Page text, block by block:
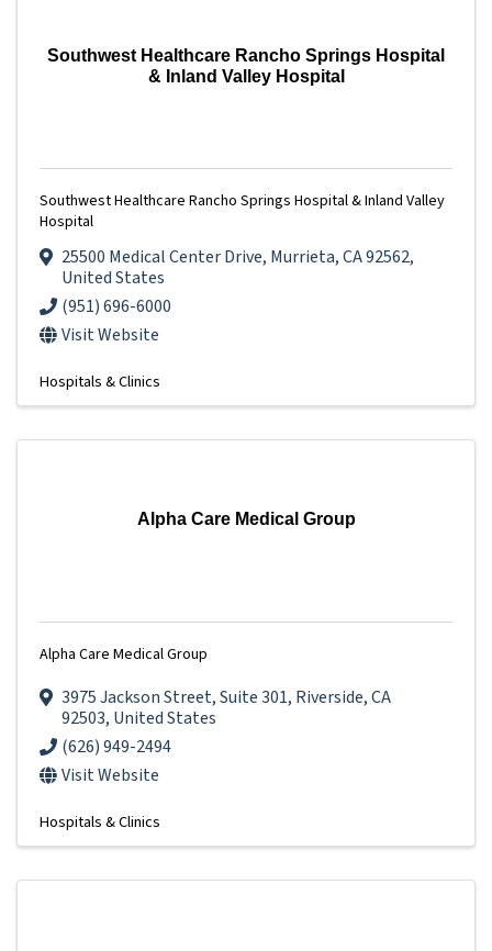
Southwest Healthcare Rancho Springs Hospital
& Inland Valley Hospital
Southwest Healthcare Rancho Springs Hospital & Inland Valley
Hospital
25500 Medical Center Drive, Murrieta,CA92562,
United States
(951) 696-6000
Visit Website
Hospitals & Clinics
Alpha Care Medical Group
Alpha Care Medical Group
3975 Jackson Street,Suite 301, Riverside,CA
92503, United States
(626) 949-2494
Visit Website
Hospitals & Clinics